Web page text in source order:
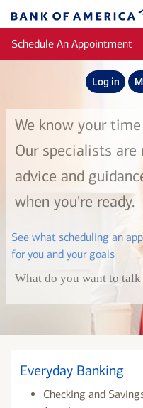
Bank
of
America
Schedule An Appointment
Log in
We know your
Our specialists are
advice and
when you're ready.
See what scheduling an
for you and your goalslayer
What do you want to talk
Everyday Banking
Checking and